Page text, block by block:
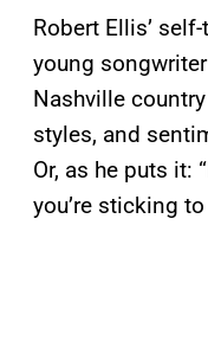
Robert Ellis’
young
Nashville
styles, and
Or, as he puts it:
you’re sticking